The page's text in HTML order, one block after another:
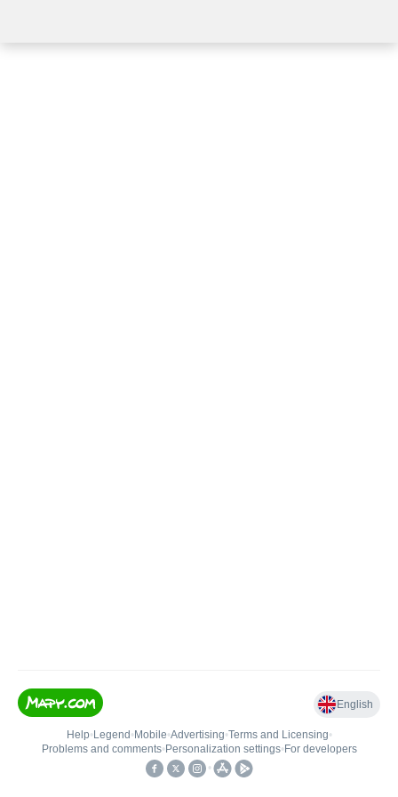
English
Help• Legend • Mobile•Advertising•Terms and Licensing•
Problems and comments• Personalization settings• For developers
•